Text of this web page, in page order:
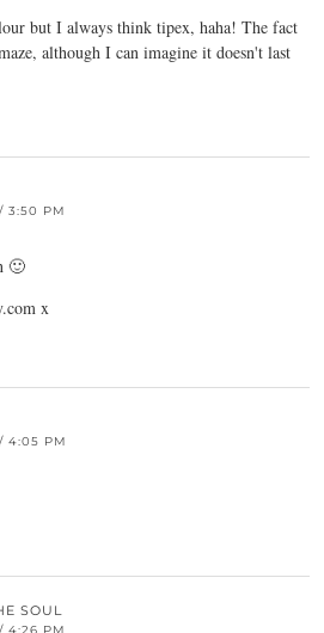
but I always think tipex, haha! The fact
although I can imagine it doesn't last
3:50 PM
🙂
x
4:05 PM
SOUL